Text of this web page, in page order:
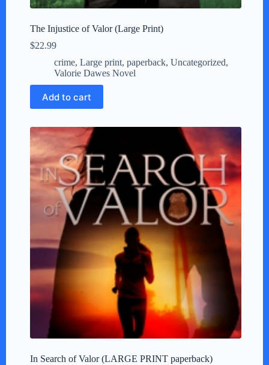
The Injustice of Valor (Large Print)
$22.99
crime, Large print, paperback, Uncategorized,
Valorie Dawes Novel
Add to cart
In Search of Valor (LARGE PRINT paperback)